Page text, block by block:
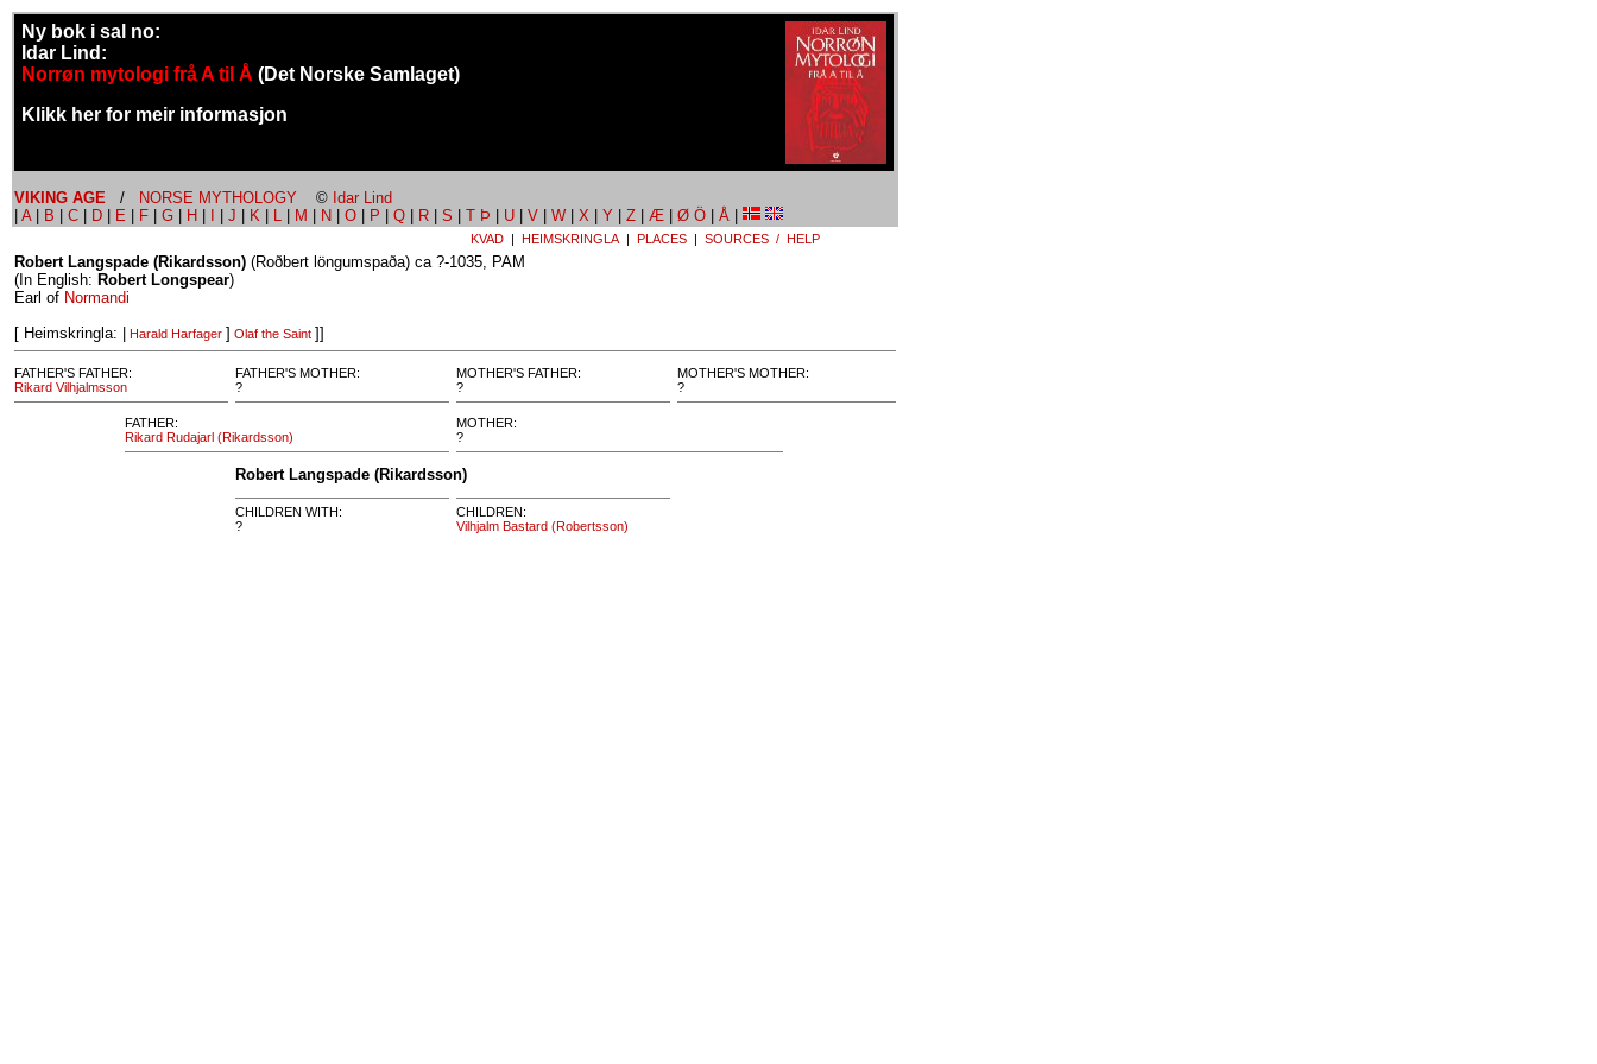
Ny bok i sal no:
Idar Lind:
Norrøn mytologi frå A til Å (Det Norske Samlaget)
Klikk her for meir informasjon
VIKING AGE / NORSE MYTHOLOGY © Idar Lind
A B C D E F G H J K L M N O P Q R S T Þ U V W X Y Z Æ Ø Ö Å
KVAD | HEIMSKRINGLA | PLACES | SOURCES / HELP
Robert Langspade (Rikardsson) (Roðbert löngumspaða) ca ?-1035, PAM
(In English: Robert Longspear)
Earl of Normandi
[ Heimskringla: |
Harald Harfager ] Olaf the Saint ]]
FATHER'S FATHER:
Rikard Vilhjalmsson
FATHER'S MOTHER:
?
MOTHER'S FATHER:
?
MOTHER'S MOTHER:
?
FATHER:
Rikard Rudajarl (Rikardsson)
MOTHER:
?
Robert Langspade (Rikardsson)
CHILDREN WITH:
?
CHILDREN:
Vilhjalm Bastard (Robertsson)